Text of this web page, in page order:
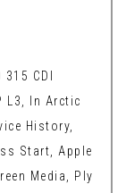
CDI
L3, In Arctic
History,
Start, Apple
Media, Ply